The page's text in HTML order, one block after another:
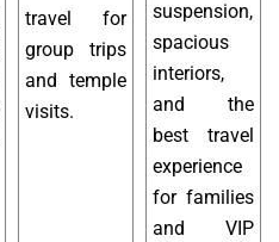
travel for
group trips
and temple
visits.
suspension,
spacious
interiors,
and the
best travel
experience
for families
and VIP